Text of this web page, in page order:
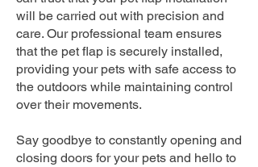
will be carried out with precision and
care. Our professional team ensures
that the pet flap is securely installed,
providing your pets with safe access to
the outdoors while maintaining control
over their movements.
Say goodbye to constantly opening and
closing doors for your pets and hello to